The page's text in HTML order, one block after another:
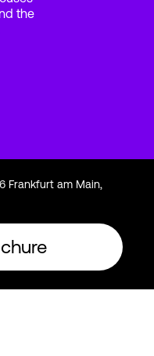
the
Frankfurt am Main,